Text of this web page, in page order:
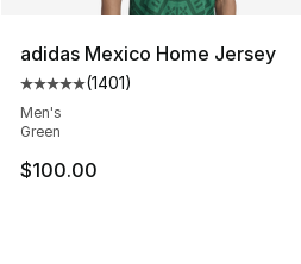
adidas Mexico Home Jersey
Average customer rating - [5
(1401)
Men's
Green
$100.00